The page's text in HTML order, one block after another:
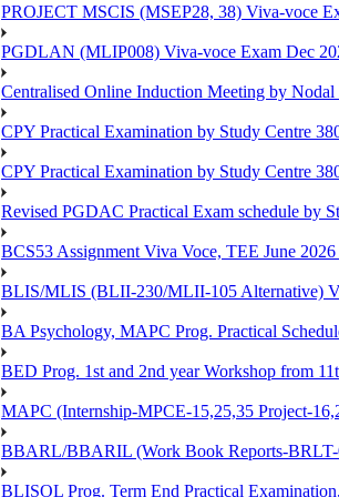
PROJECT MSCIS (MSEP28, 38) Viva-voce
PGDLAN (MLIP008) Viva-voce Exam Dec
Centralised Online Induction Meeting by
CPY Practical Examination by Study Centre
CPY Practical Examination by Study Centre
Revised PGDAC Practical Exam schedule by
BCS53 Assignment Viva Voce, TEE June
BLIS/MLIS (BLII-230/MLII-105 Alternative)
BA Psychology, MAPC Prog. Practical
BED Prog. 1st and 2nd year Workshop from
MAPC (Internship-MPCE-15,25,35 Project-
BBARL/BBARIL (Work Book Reports-
BLISOL Prog. Term End Practical